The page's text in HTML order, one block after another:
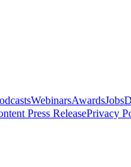
WebinarsAwardsJobs
Press ReleasePrivacy